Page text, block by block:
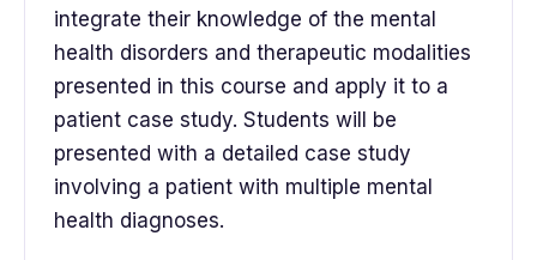
integrate their knowledge of the mental
health disorders and therapeutic modalities
presented in this course and apply it to a
patient case study. Students will be
presented with a detailed case study
involving a patient with multiple mental
health diagnoses.